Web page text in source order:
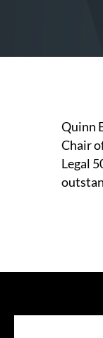
Quinn
Chair
Legal